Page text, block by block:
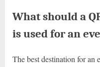
What should a
is used for an
The best destination for an